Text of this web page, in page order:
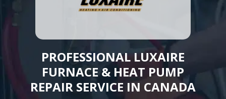
PROFESSIONAL LUXAIRE
FURNACE & HEAT PUMP
REPAIR SERVICE IN CANADA